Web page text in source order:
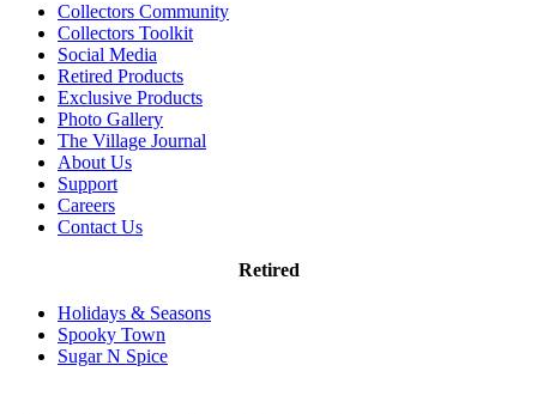
Collectors Community
Collectors Toolkit
Social Media
Retired Products
Exclusive Products
Photo Gallery
The Village Journal
About Us
Support
Careers
Contact Us
Retired
Holidays & Seasons
Spooky Town
Sugar N Spice